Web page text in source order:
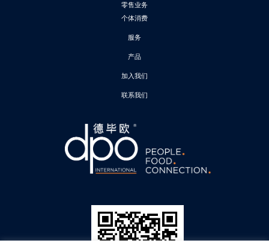
零售业务
个体消费
服务
产品
加入我们
联系我们